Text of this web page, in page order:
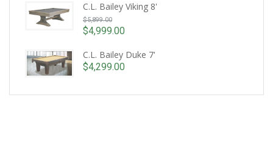
C.L. Bailey Viking 8'
$5,899.00Original
price
$5,899.00.
$4,999.00
price
is:
$4,999.00.
C.L. Bailey Duke 7'
$4,299.00